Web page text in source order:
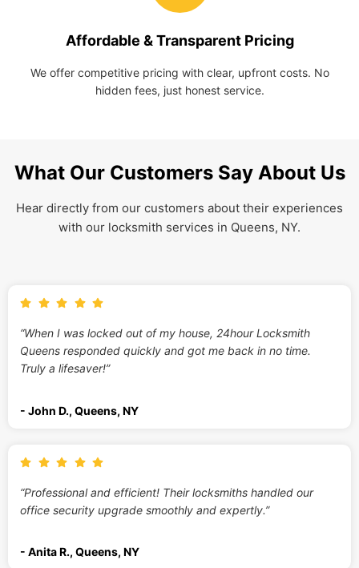
Affordable & Transparent Pricing
We offer competitive pricing with clear, upfront costs. No
hidden fees, just honest service.
What Our Customers Say About Us
Hear directly from our customers about their experiences
with our locksmith services in Queens, NY.
“When I was locked out of my house, 24hour Locksmith
Queens responded quickly and got me back in no time.
Truly a lifesaver!”
- John D., Queens, NY
“Professional and efficient! Their locksmiths handled our
office security upgrade smoothly and expertly.”
- Anita R., Queens, NY